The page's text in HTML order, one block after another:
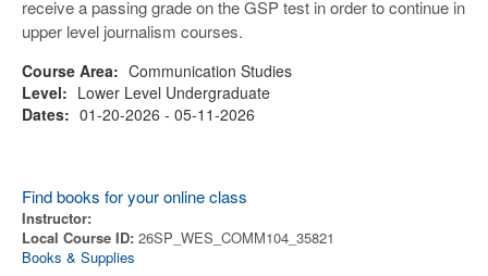
receive a passing grade on the GSP test in order to continue in
upper level journalism courses.
Course Area: Communication Studies
Level: Lower Level Undergraduate
Dates: 01-20-2026 - 05-11-2026
Find books for your online class
Instructor:
Local Course ID: 26SP_WES_COMM104_35821
Books & Supplies